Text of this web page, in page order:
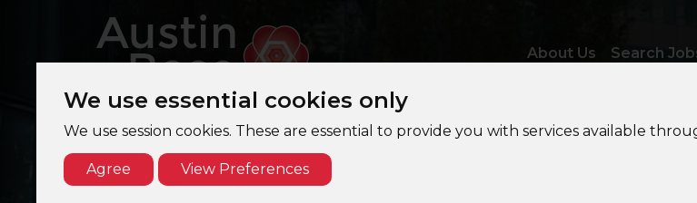
We use essential cookies only
We use session cookies. These are essential to provide you with services available
Agree View Preferences
About Us Search